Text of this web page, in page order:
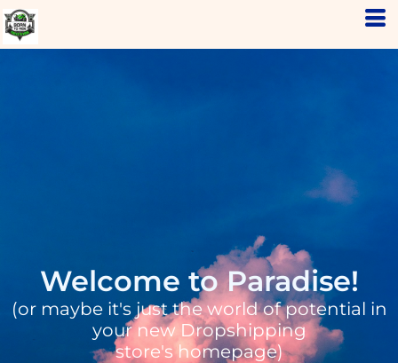
Welcome to Paradise!
(or maybe it's just the world of potential in
your new Dropshipping
store's homepage)